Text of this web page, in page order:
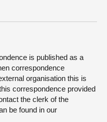
is published as a
correspondence
organisation this is
correspondence provided
the clerk of the
be found in our